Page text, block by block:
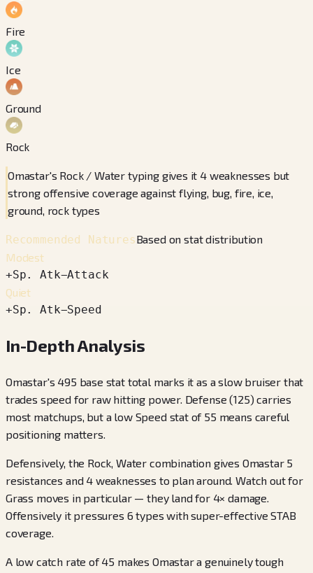
Fire
Ice
Ground
Rock
Omastar's Rock / Water typing gives it 4 weaknesses but
strong offensive coverage against flying, bug, fire, ice,
ground, rock types
Recommended NaturesBased on stat distribution
Modest
+Sp. Atk−Attack
Quiet
+Sp. Atk−Speed
In-Depth Analysis
Omastar's 495 base stat total marks it as a slow bruiser that
trades speed for raw hitting power. Defense (125) carries
most matchups, but a low Speed stat of 55 means careful
positioning matters.
Defensively, the Rock, Water combination gives Omastar 5
resistances and 4 weaknesses to plan around. Watch out for
Grass moves in particular — they land for 4× damage.
Offensively it pressures 6 types with super-effective STAB
coverage.
A low catch rate of 45 makes Omastar a genuinely tough